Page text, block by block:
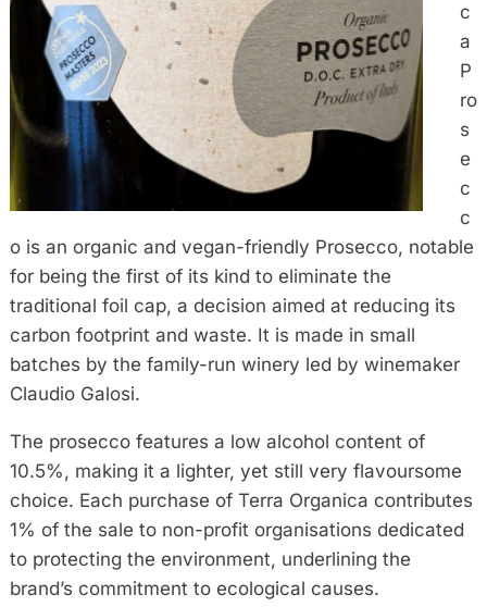
c
a
P
ro
s
e
c
c
o is an organic and vegan-friendly Prosecco, notable
for being the first of its kind to eliminate the
traditional foil cap, a decision aimed at reducing its
carbon footprint and waste. It is made in small
batches by the family-run winery led by winemaker
Claudio Galosi.
The prosecco features a low alcohol content of
10.5%, making it a lighter, yet still very flavoursome
choice. Each purchase of Terra Organica contributes
1% of the sale to non-profit organisations dedicated
to protecting the environment, underlining the
brand’s commitment to ecological causes.